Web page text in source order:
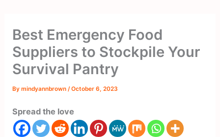
Best Emergency Food
Suppliers to Stockpile Your
Survival Pantry
Bymindyannbrown /October 6, 2023
Spread the love